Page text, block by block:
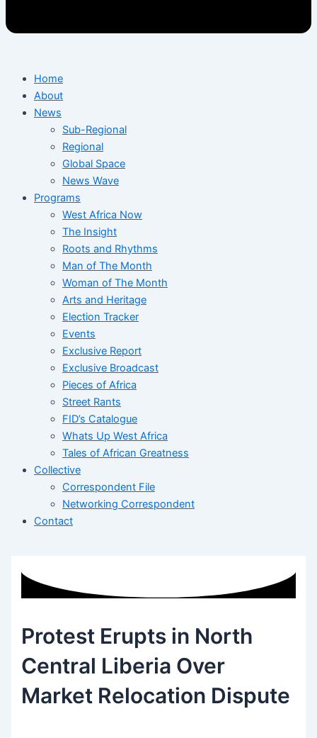
Home
About
News
Sub-Regional
Regional
Global Space
News Wave
Programs
West Africa Now
The Insight
Roots and Rhythms
Man of The Month
Woman of The Month
Arts and Heritage
Election Tracker
Events
Exclusive Report
Exclusive Broadcast
Pieces of Africa
Street Rants
FID’s Catalogue
Whats Up West Africa
Tales of African Greatness
Collective
Correspondent File
Networking Correspondent
Contact
Protest Erupts in North
Central Liberia Over
Market Relocation Dispute